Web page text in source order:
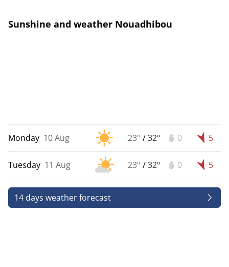
Sunshine and weather Nouadhibou
Monday 10 Aug 23° /32° 0 5
Tuesday 11 Aug 23° /32° 0 5
14 days weather forecast